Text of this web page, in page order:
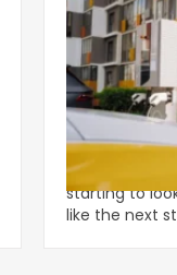
Top 5
Amenities
Apartment
starting to
like the next